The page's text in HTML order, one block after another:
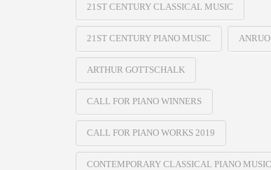
21ST CENTURY CLASSICAL MUSIC
21ST CENTURY PIANO MUSIC
ARTHUR GOTTSCHALK
CALL FOR PIANO WINNERS
CALL FOR PIANO WORKS 2019
CONTEMPORARY CLASSICAL PIANO MUSIC